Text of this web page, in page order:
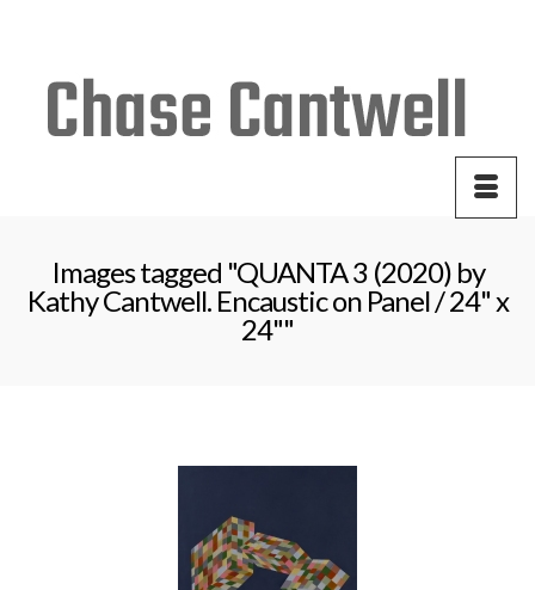
Images tagged "QUANTA 3 (2020) by
Kathy Cantwell. Encaustic on Panel / 24" x
24""